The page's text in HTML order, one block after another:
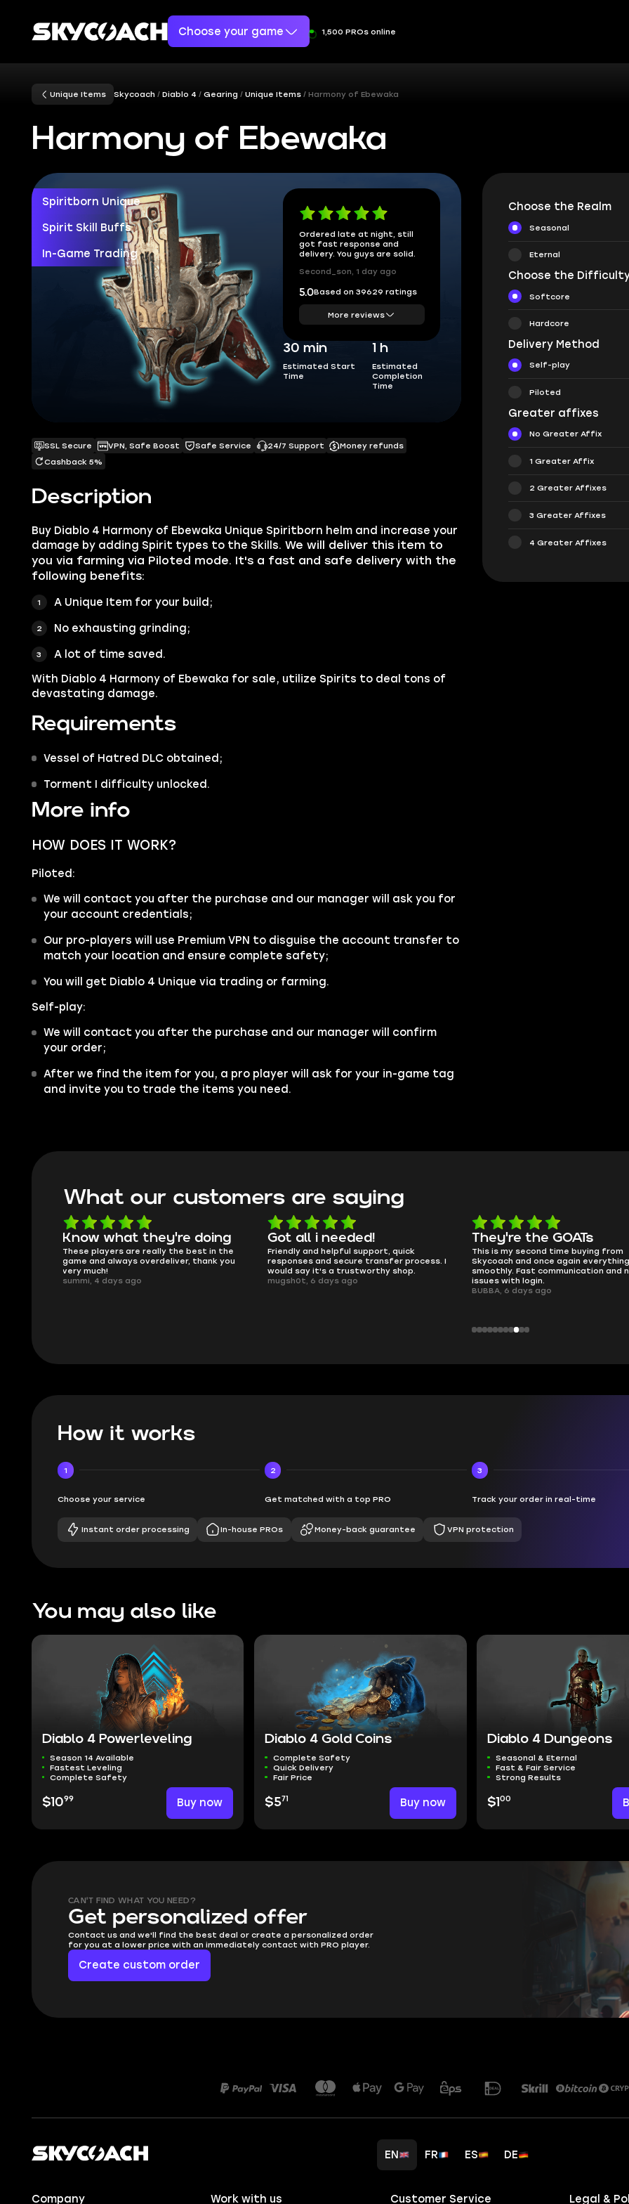
Choose your game 1,500 PROs online
Unique Items Skycoach Diablo 4 Gearing Unique Items Harmony of Ebewaka
Harmony of Ebewaka
Spiritborn Unique
Spirit Skill Buffs
In-Game Trading
Ordered late at night, still
got fast response and
delivery. You guys are solid.
Second_son, 1 day ago
5.0Based on 39629 ratings
More reviews
30 min
Estimated Start
Time
1 h
Estimated
Completion
Time
Description
Buy Diablo 4 Harmony of Ebewaka Unique Spiritborn helm and increase your
damage by adding Spirit types to the Skills. We will deliver this item to
you via farming via Piloted mode. It's a fast and safe delivery with the
following benefits:
A Unique Item for your build;
No exhausting grinding;
A lot of time saved.
With Diablo 4 Harmony of Ebewaka for sale, utilize Spirits to deal tons of
devastating damage.
Requirements
Vessel of Hatred DLC obtained;
Torment I difficulty unlocked.
More info
HOW DOES IT WORK?
Piloted:
We will contact you after the purchase and our manager will ask you for
your account credentials;
Our pro-players will use Premium VPN to disguise the account transfer to
match your location and ensure complete safety;
You will get Diablo 4 Unique via trading or farming.
Self-play:
We will contact you after the purchase and our manager will confirm
your order;
After we find the item for you, a pro player will ask for your in-game tag
and invite you to trade the items you need.
SSL Secure VPN, Safe Boost Safe Service 24/7 Support
Money refunds
Cashback 5%
Choose the Realm
Seasonal
Eternal
Choose the
Softcore
Hardcore
Delivery Method
Self-play
Piloted
Greater affixes
No Greater Affix
1 Greater Affix
2 Greater Affixes
3 Greater Affixes
4 Greater Affixes
What our customers are saying
Know what they're doing
These players are really the best in the
game and always overdeliver, thank you
very much!
summi, 4 days ago
Got all i needed!
Friendly and helpful support, quick
responses and secure transfer process. I
would say it's a trustworthy shop.
mugsh0t, 6 days ago
They're the GOATs
This is my second time buying from
Skycoach and once again
smoothly. Fast communication and
issues with login.
BUBBA, 6 days ago
How it works
1
Choose your service
2
Get matched with a top PRO
3
Track your order in real-time
Instant order processing In-house PROs Money-back guarantee VPN protection
You may also like
Diablo 4 Powerleveling
Season 14 Available
Fastest Leveling
Complete Safety
$1099 Buy now
Diablo 4 Gold Coins
Complete Safety
Quick Delivery
Fair Price
$571 Buy now
Diablo 4 Dungeons
Seasonal & Eternal
Fast & Fair Service
Strong Results
$100
CAN'T FIND WHAT YOU NEED?
Get personalized offer
Contact us and we'll find the best deal or create a personalized order
for you at a lower price with an immediately contact with PRO player.
Create custom order
EN FR ES DE
Company Work with us Customer Service Legal &